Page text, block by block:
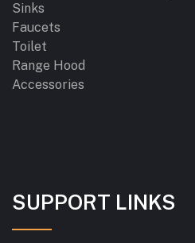
Sinks
Faucets
Toilet
Range Hood
Accessories
SUPPORT LINKS